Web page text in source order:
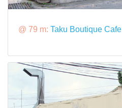
@ 79 m: Taku Boutique Cafe